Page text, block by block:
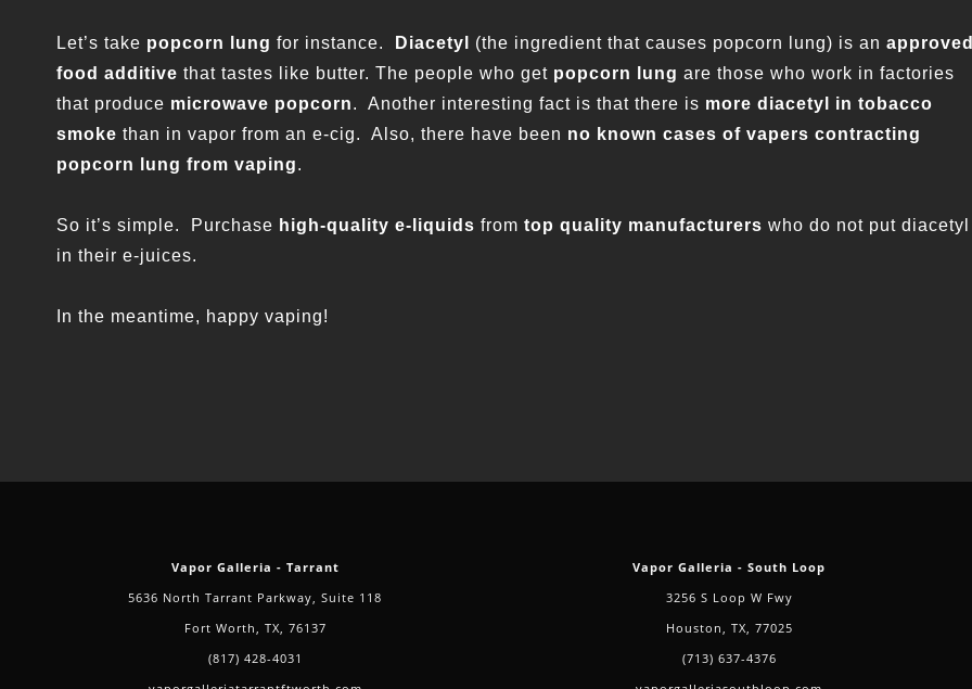
Let’s take popcorn lung for instance. Diacetyl (the ingredient that causes popcorn lung) is an
food additive that tastes like butter. The people who get popcorn lung are those who work in factories
that produce microwave popcorn. Another interesting fact is that there is more diacetyl in tobacco
smoke than in vapor from an e-cig. Also, there have been no known cases of vapers contracting
popcorn lung from vaping.
So it’s simple. Purchase high-quality e-liquids from top quality manufacturers who do not put diacetyl
in their e-juices.
In the meantime, happy vaping!
Vapor Galleria - Tarrant
5636 North Tarrant Parkway, Suite 118
Fort Worth, TX, 76137
(817) 428-4031
Vapor Galleria - South Loop
3256 S Loop W Fwy
Houston, TX, 77025
(713) 637-4376